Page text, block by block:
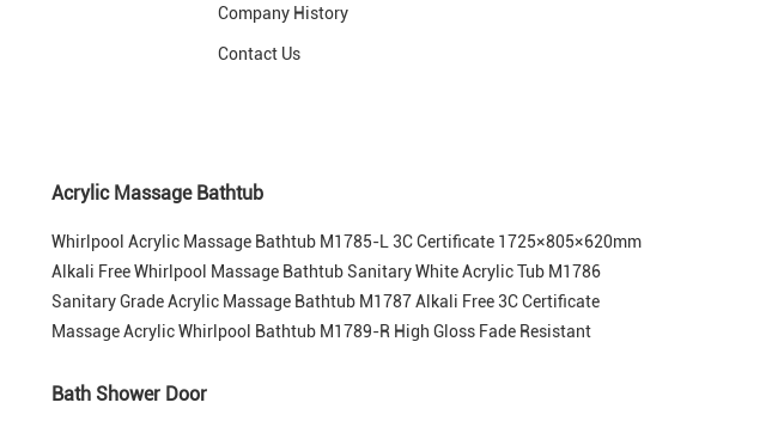
Company History
Contact Us
Acrylic Massage Bathtub
Whirlpool Acrylic Massage Bathtub M1785-L 3C Certificate 1725×805×620mm
Alkali Free Whirlpool Massage Bathtub Sanitary White Acrylic Tub M1786
Sanitary Grade Acrylic Massage Bathtub M1787 Alkali Free 3C Certificate
Massage Acrylic Whirlpool Bathtub M1789-R High Gloss Fade Resistant
Bath Shower Door